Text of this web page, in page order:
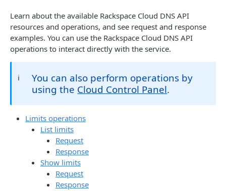
WebHooks Integration
Date and time format
Common headers
Authorization
Demo environment features
Resources
Authenticate by using cURL
CLOUD DNS API 1.0
Rackspace Cloud DNS API 1.0
Getting started
Get your credentials
Sending API requests to Cloud DNS
Authenticate to the Rackspace Cloud
Concepts
Create and manage DNS domains
General API Information
Service access endpoints
DNS Service versions
Request and response types
Supported record types
Synchronous and asynchronous responses
API Reference
Limits operations
Domains operations
Subdomains operations
Learn about the available Rackspace Cloud DNS API
resources and operations, and see request and response
examples. You can use the Rackspace Cloud DNS API
operations to interact directly with the service.
ℹ️
You can also perform operations by
using the Cloud Control Panel.
Limits operations
List limits
Request
Response
Show limits
Request
Response